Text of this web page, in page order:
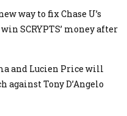
way to fix Chase U’s
SCRYPTS’ money after
and Lucien Price will
against Tony D’Angelo